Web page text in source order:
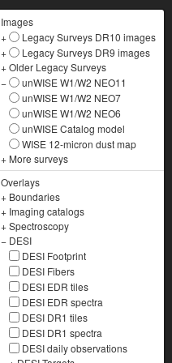
Images
+
Legacy Surveys DR10 images
+
Legacy Surveys DR9 images
+Older Legacy Surveys
−
unWISE W1/W2 NEO11
unWISE W1/W2 NEO7
unWISE W1/W2 NEO6
unWISE Catalog model
WISE 12-micron dust map
+ More surveys
Overlays
+ Boundaries
+ Imaging catalogs
+Spectroscopy
− DESI
DESI Footprint
DESI Fibers
DESI EDR tiles
DESI EDR spectra
DESI DR1 tiles
DESI DR1 spectra
DESI daily observations